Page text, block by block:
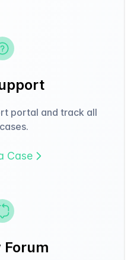
portal and track all
Case